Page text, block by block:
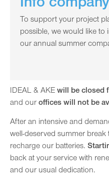
Info
To support your project
possible, we would like
our annual summer
IDEAL & AKE will be closed
and our offices will not be
After an intensive and
well-deserved summer
recharge our batteries.
back at your service with
and our usual dedication.